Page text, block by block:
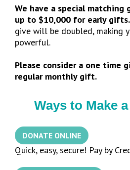
We have a special
up to $10,000 for early gifts.
give will be doubled, making
powerful.
Please consider a one time
regular monthly gift.
Ways to Make
DONATE ONLINE
Quick, easy, secure! Pay by